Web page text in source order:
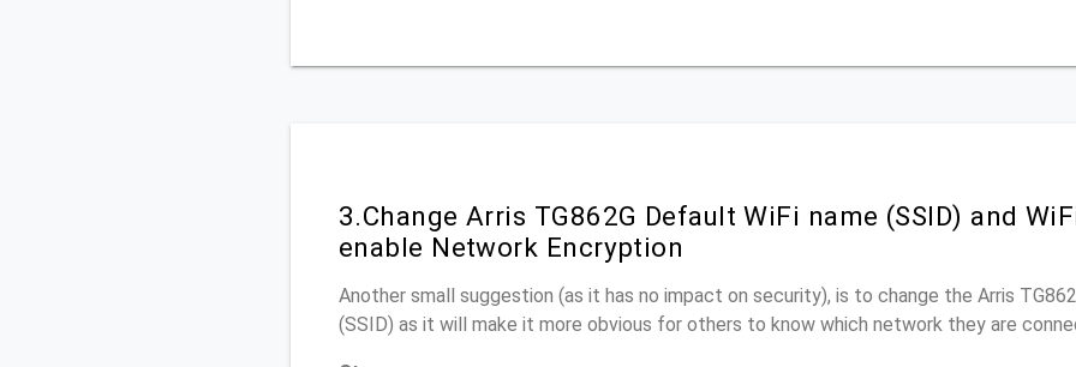
3.Change Arris TG862G Default WiFi name (SSID) and
enable Network Encryption
Another small suggestion (as it has no impact on security), is to change the Arris
(SSID) as it will make it more obvious for others to know which network they are